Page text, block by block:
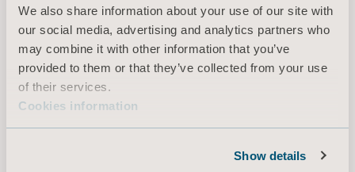
We also share information about your use of our site with
our social media, advertising and analytics partners who
may combine it with other information that you’ve
provided to them or that they’ve collected from your use
of their services.
Cookies information
Show details
written consent. All Rights Reserved.
If you send any information or material to us through this
website, please note that Arjo may use such information
and material on world-wide basis, without limitation in
time (or at least for 50 years), make changes thereto,
publish the same and can also transfer and otherwise
dispose thereof to third parties. No compensation will be
materials through this website, you agree to the aforesaid